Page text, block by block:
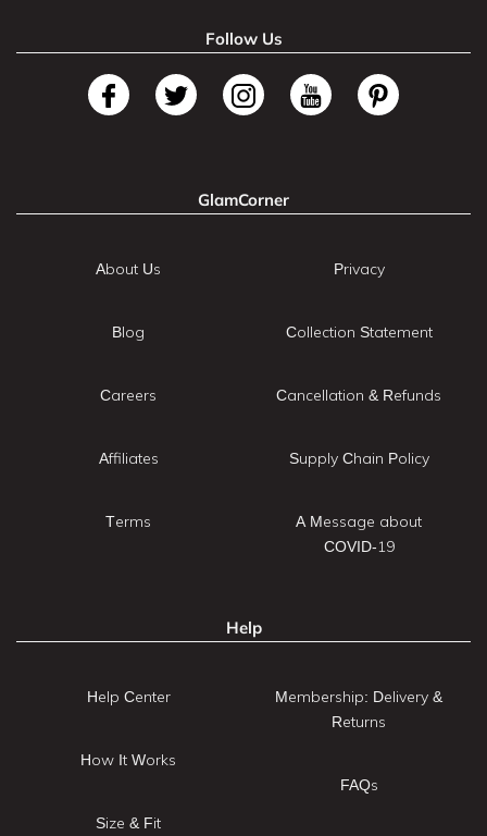
Follow Us
GlamCorner
About Us
Blog
Careers
Affiliates
Terms
Privacy
Collection Statement
Cancellation & Refunds
Supply Chain Policy
A Message about
COVID-19
Help
Help Center
How It Works
Size & Fit
Membership: Delivery &
Returns
FAQs